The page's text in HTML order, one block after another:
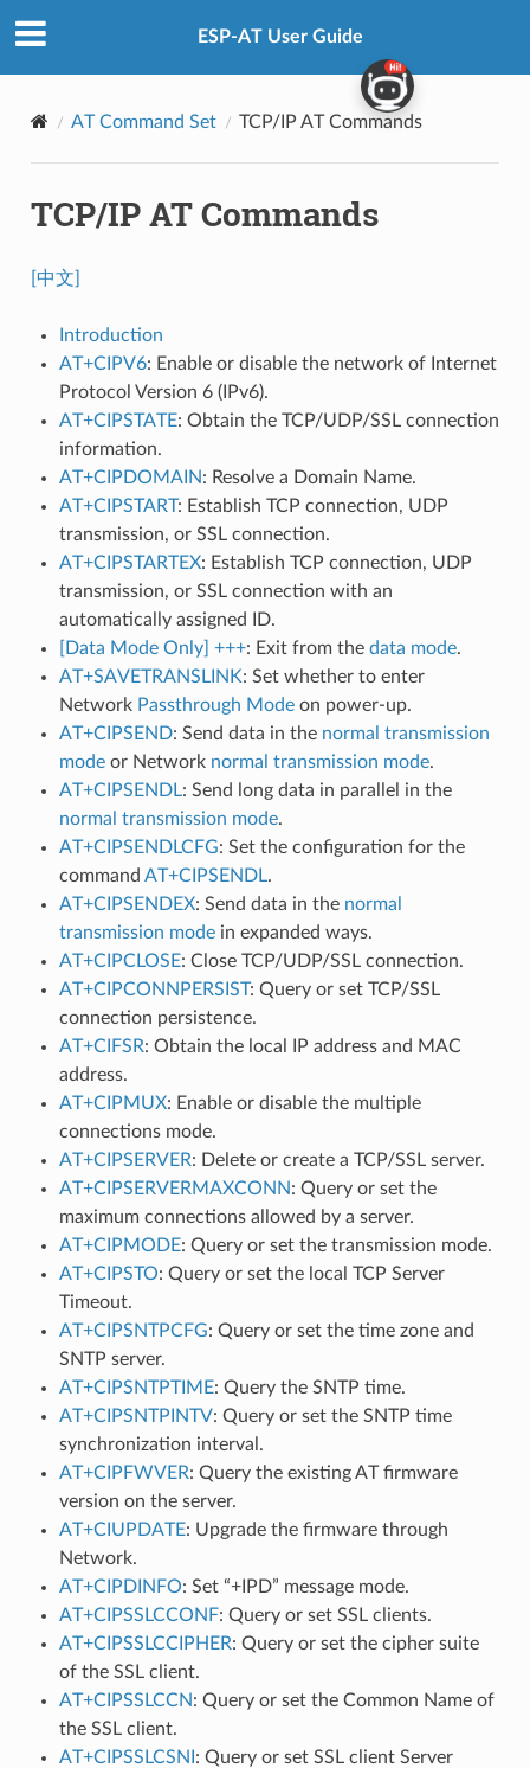
ESP-AT User Guide
AT Command Set TCP/IP AT Commands
TCP/IP AT Commands
[中文]
Introduction
AT+CIPV6: Enable or disable the network of Internet
Protocol Version 6 (IPv6).
AT+CIPSTATE: Obtain the TCP/UDP/SSL connection
information.
AT+CIPDOMAIN: Resolve a Domain Name.
AT+CIPSTART: Establish TCP connection, UDP
transmission, or SSL connection.
AT+CIPSTARTEX: Establish TCP connection, UDP
transmission, or SSL connection with an
automatically assigned ID.
[Data Mode Only] +++: Exit from the data mode.
AT+SAVETRANSLINK: Set whether to enter
Network Passthrough Modeon power-up.
AT+CIPSEND: Send data in the normal transmission
modeor Network normal transmission mode.
AT+CIPSENDL: Send long data in parallel in the
normal transmission mode.
AT+CIPSENDLCFG: Set the configuration for the
command AT+CIPSENDL.
AT+CIPSENDEX: Send data in the normal
transmission modein expanded ways.
AT+CIPCLOSE: Close TCP/UDP/SSL connection.
AT+CIPCONNPERSIST: Query or set TCP/SSL
connection persistence.
AT+CIFSR: Obtain the local IP address and MAC
address.
AT+CIPMUX: Enable or disable the multiple
connections mode.
AT+CIPSERVER: Delete or create a TCP/SSL server.
AT+CIPSERVERMAXCONN: Query or set the
maximum connections allowed by a server.
AT+CIPMODE: Query or set the transmission mode.
AT+CIPSTO: Query or set the local TCP Server
Timeout.
AT+CIPSNTPCFG: Query or set the time zone and
SNTP server.
AT+CIPSNTPTIME: Query the SNTP time.
AT+CIPSNTPINTV: Query or set the SNTP time
synchronization interval.
AT+CIPFWVER: Query the existing AT firmware
version on the server.
AT+CIUPDATE: Upgrade the firmware through
Network.
AT+CIPDINFO: Set “+IPD” message mode.
AT+CIPSSLCCONF: Query or set SSL clients.
AT+CIPSSLCCIPHER: Query or set the cipher suite
of the SSL client.
AT+CIPSSLCCN: Query or set the Common Name of
the SSL client.
AT+CIPSSLCSNI : Query or set SSL client Server